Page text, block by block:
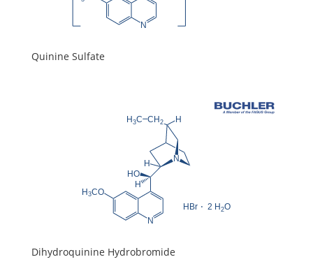
Quinine Sulfate
Dihydroquinine Hydrobromide